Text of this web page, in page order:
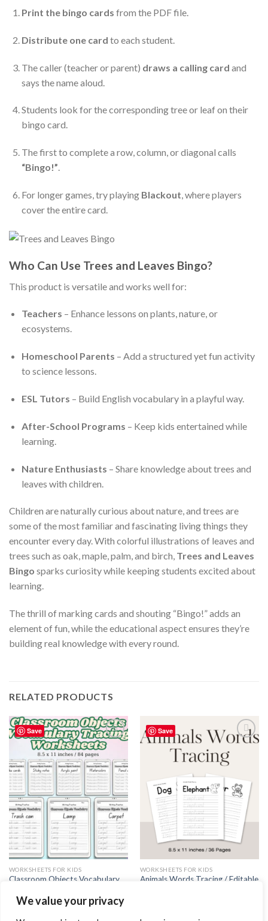
We value your privacy
Print the bingo cards from the PDF file.
Distribute one card to each student.
The caller (teacher or parent) draws a calling card and
says the name aloud.
Students look for the corresponding tree or leaf on their
bingo card.
The first to complete a row, column, or diagonal calls
“Bingo!”.
For longer games, try playing Blackout, where players
cover the entire card.
Who Can Use Trees and Leaves Bingo?
This product is versatile and works well for:
Teachers – Enhance lessons on plants, nature, or
ecosystems.
Homeschool Parents – Add a structured yet fun activity
to science lessons.
ESL Tutors – Build English vocabulary in a playful way.
After-School Programs – Keep kids entertained while
learning.
Nature Enthusiasts – Share knowledge about trees and
leaves with children.
Children are naturally curious about nature, and trees are
some of the most familiar and fascinating living things they
encounter every day. With colorful illustrations of leaves and
trees such as oak, maple, palm, and birch, Trees and Leaves
Bingo sparks curiosity while keeping students excited about
learning.
The thrill of marking cards and shouting “Bingo!” adds an
element of fun, while the educational aspect ensures they’re
building real knowledge with every round.
RELATED PRODUCTS
Save
Add to
wishlist
WORKSHEETS FOR KIDS
Classroom Objects Vocabulary
PDF for Teachers and Students
Save
Add to
wishlist
WORKSHEETS FOR KIDS
Animals Words Tracing / Editable